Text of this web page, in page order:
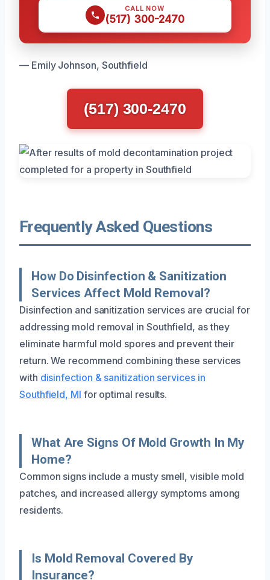
CALL NOW
(517) 300-2470
— Emily Johnson, Southfield
(517) 300-2470
Frequently Asked Questions
How Do Disinfection & Sanitization
Services Affect Mold Removal?
Disinfection and sanitization services are crucial for
addressing mold removal in Southfield, as they
eliminate harmful mold spores and prevent their
return. We recommend combining these services
with disinfection & sanitization services in
Southfield, MI for optimal results.
What Are Signs Of Mold Growth In My
Home?
Common signs include a musty smell, visible mold
patches, and increased allergy symptoms among
residents.
Is Mold Removal Covered By
Insurance?